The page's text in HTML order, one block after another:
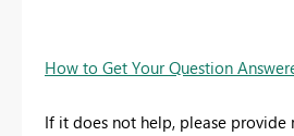
How to Get Your Question
If it does not help, please provide